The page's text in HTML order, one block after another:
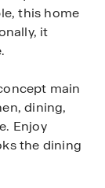
this home
it
main
dining,
Enjoy
the dining